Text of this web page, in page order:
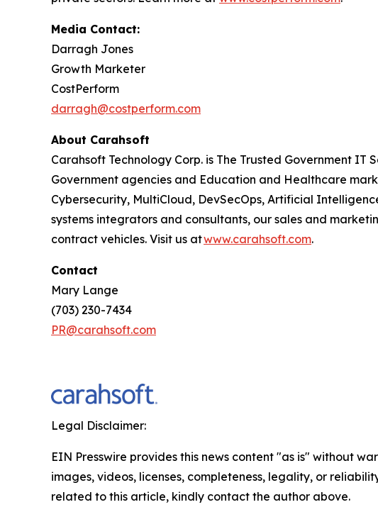
Media Contact:
Darragh Jones
Growth Marketer
CostPerform
darragh@costperform.com
About Carahsoft
Carahsoft Technology Corp. is The Trusted Government
Government agencies and Education and Healthcare
Cybersecurity, MultiCloud, DevSecOps, Artificial
systems integrators and consultants, our sales and
contract vehicles. Visit us atwww.carahsoft.com.
Contact
Mary Lange
(703) 230-7434
PR@carahsoft.com
Legal Disclaimer:
EIN Presswire provides this news content "as is" without
images, videos, licenses, completeness, legality, or
related to this article, kindly contact the author above.